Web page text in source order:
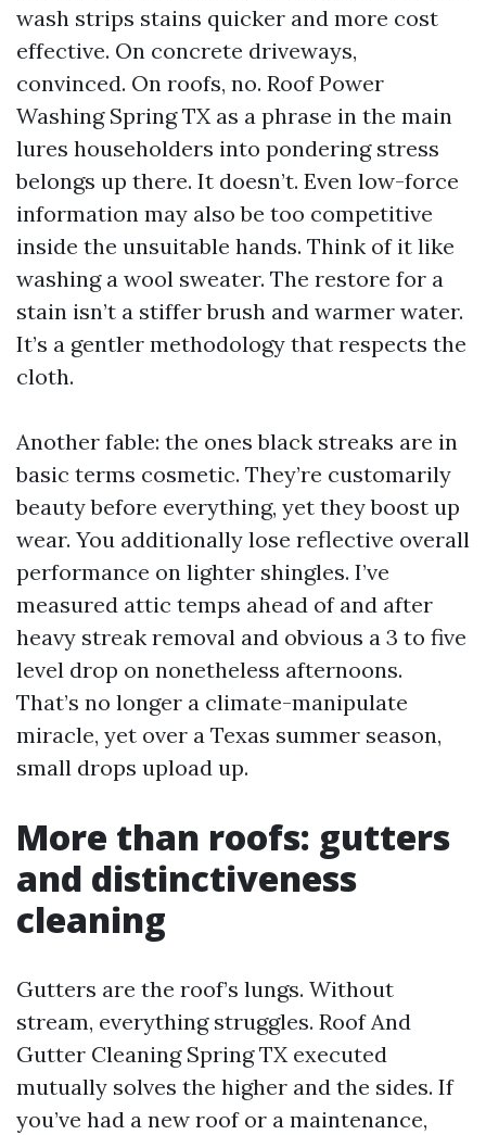
wash strips stains quicker and more cost
effective. On concrete driveways,
convinced. On roofs, no. Roof Power
Washing Spring TX as a phrase in the main
lures householders into pondering stress
belongs up there. It doesn’t. Even low-force
information may also be too competitive
inside the unsuitable hands. Think of it like
washing a wool sweater. The restore for a
stain isn’t a stiffer brush and warmer water.
It’s a gentler methodology that respects the
cloth.
Another fable: the ones black streaks are in
basic terms cosmetic. They’re customarily
beauty before everything, yet they boost up
wear. You additionally lose reflective overall
performance on lighter shingles. I’ve
measured attic temps ahead of and after
heavy streak removal and obvious a 3 to five
level drop on nonetheless afternoons.
That’s no longer a climate-manipulate
miracle, yet over a Texas summer season,
small drops upload up.
More than roofs: gutters
and distinctiveness
cleaning
Gutters are the roof’s lungs. Without
stream, everything struggles. Roof And
Gutter Cleaning Spring TX executed
mutually solves the higher and the sides. If
you’ve had a new roof or a maintenance,